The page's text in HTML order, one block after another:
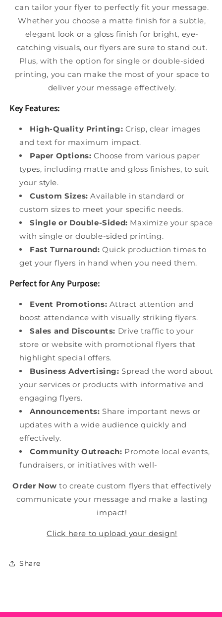
can tailor your flyer to perfectly fit your message.
Whether you choose a matte finish for a subtle,
elegant look or a gloss finish for bright, eye-
catching visuals, our flyers are sure to stand out.
Plus, with the option for single or double-sided
printing, you can make the most of your space to
deliver your message effectively.
Key Features:
High-Quality Printing: Crisp, clear images
and text for maximum impact.
Paper Options: Choose from various paper
types, including matte and gloss finishes, to suit
your style.
Custom Sizes: Available in standard or
custom sizes to meet your specific needs.
Single or Double-Sided: Maximize your space
with single or double-sided printing.
Fast Turnaround: Quick production times to
get your flyers in hand when you need them.
Perfect for Any Purpose:
Event Promotions: Attract attention and
boost attendance with visually striking flyers.
Sales and Discounts: Drive traffic to your
store or website with promotional flyers that
highlight special offers.
Business Advertising: Spread the word about
your services or products with informative and
engaging flyers.
Announcements: Share important news or
updates with a wide audience quickly and
effectively.
Community Outreach: Promote local events,
fundraisers, or initiatives with well-
Order Now to create custom flyers that effectively
communicate your message and make a lasting
impact!
Click here to upload your design!
Share